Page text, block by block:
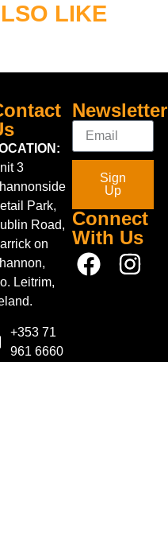
LIKE
3
Park,
Road,
on
Leitrim,
+353 71
961 6660
Newsletter
Sign
Up
Connect
With Us